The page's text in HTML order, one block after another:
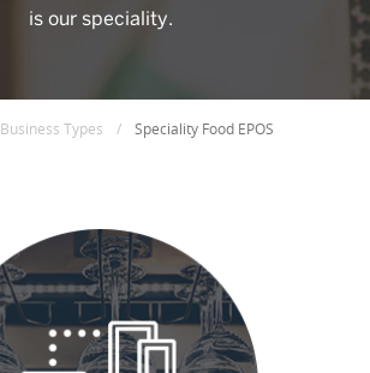
is our speciality.
Business Types / Speciality Food EPOS